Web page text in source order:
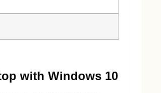
with Windows 10